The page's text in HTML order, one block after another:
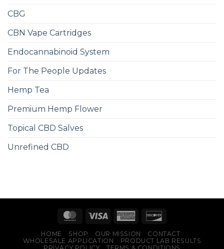
CBG
CBN Vape Cartridges
Endocannabinoid System
For The People Updates
Hemp Tea
Premium Hemp Flower
Topical CBD Salves
Unrefined CBD
HOME SHOP OUR MISSION
CONTACT
WHOLESALE APPLICATION
PRODUCT LAB RESULTS
PRIVACY POLICY
TERMS & CONDITIONS